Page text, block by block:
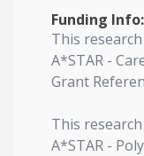
Funding Info:
This
A*STAR -
Grant
This
A*STAR -